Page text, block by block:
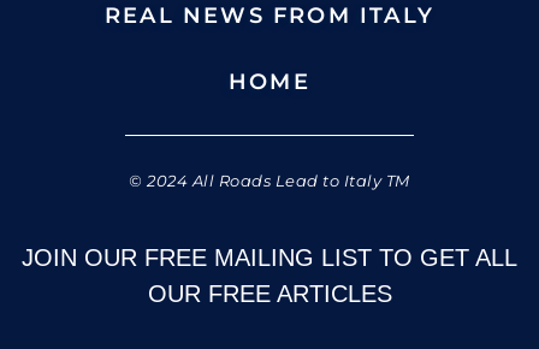
REAL NEWS FROM ITALY
HOME
© 2024 All Roads Lead to Italy TM
JOIN OUR FREE MAILING LIST TO GET ALL
OUR FREE ARTICLES